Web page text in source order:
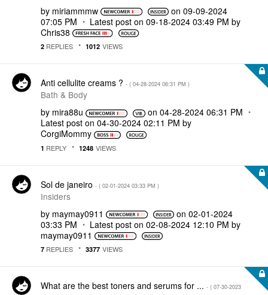
by miriammmw on‎09-09-2024
07:05 PM
Latest post on ‎09-18-2024 03:49 PM by
Chris38
2 REPLIES 1012 VIEWS
Anti cellulite creams ? - ( ‎04-28-2024 06:31 PM )
Bath & Body
by mira88u on ‎04-28-2024 06:31 PM
Latest post on ‎04-30-2024 02:11 PM by
CorgiMommy
1 REPLY 1248 VIEWS
Sol de janeiro - ( ‎02-01-2024 03:33 PM )
Insiders
by maymay0911 on‎02-01-2024
03:33 PM
Latest post on ‎02-08-2024 12:10 PM by
maymay0911
7 REPLIES 3377 VIEWS
What are the best toners and serums for ... - ( ‎07-30-2023